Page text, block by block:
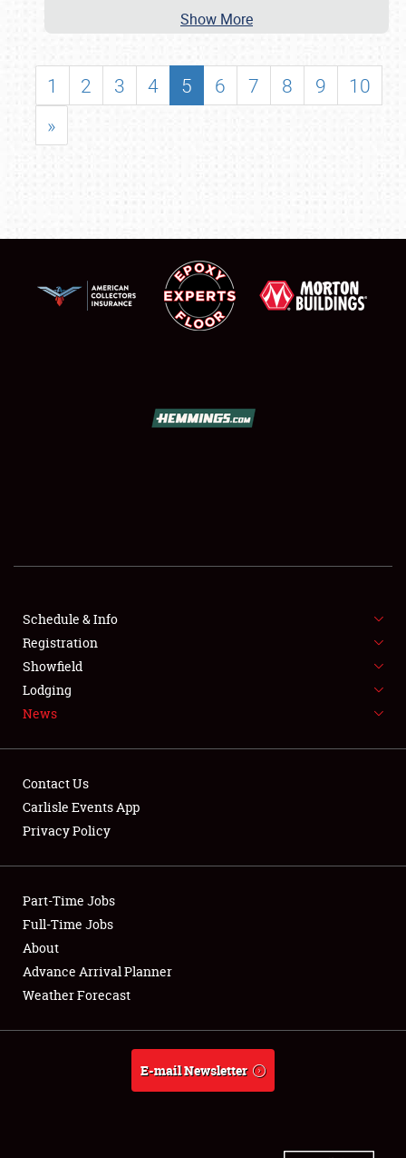
SHOWFIELD
SPONSORSHIP
LODGING
NEWS
Club Relations
Full-Time Jobs
About
Weather Forecast
Show More
1 2 3 4 5 6 7 8 9
10
»
Schedule & Info
Registration
Showfield
Lodging
News
Contact Us
Carlisle Events App
Privacy Policy
Part-Time Jobs
Full-Time Jobs
About
Advance Arrival Planner
Weather Forecast
E-mail Newsletter